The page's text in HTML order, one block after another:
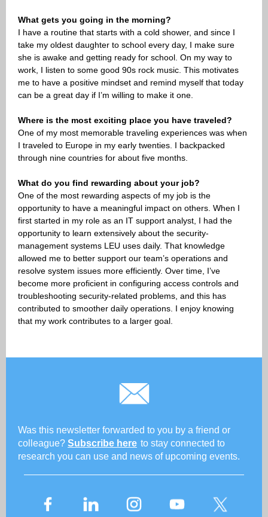
What gets you going in the morning?
I have a routine that starts with a cold shower, and since I
take my oldest daughter to school every day, I make sure
she is awake and getting ready for school. On my way to
work, I listen to some good 90s rock music. This motivates
me to have a positive mindset and remind myself that today
can be a great day if I’m willing to make it one.
Where is the most exciting place you have traveled?
One of my most memorable traveling experiences was when
I traveled to Europe in my early twenties. I backpacked
through nine countries for about five months.
What do you find rewarding about your job?
One of the most rewarding aspects of my job is the
opportunity to have a meaningful impact on others. When I
first started in my role as an IT support analyst, I had the
opportunity to learn extensively about the security-
management systems LEU uses daily. That knowledge
allowed me to better support our team’s operations and
resolve system issues more efficiently. Over time, I’ve
become more proficient in configuring access controls and
troubleshooting security-related problems, and this has
contributed to smoother daily operations. I enjoy knowing
that my work contributes to a larger goal.
Was this newsletter forwarded to you by a friend or
colleague? Subscribe here to stay connected to
research you can use and news of upcoming events.